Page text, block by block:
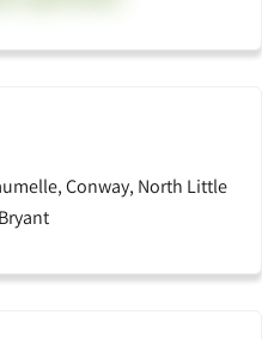
Conway, North Little